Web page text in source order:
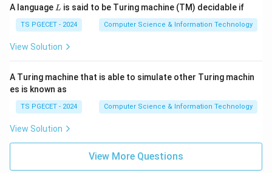
KLOC estimates:
• Software size
• Cost estimation
Step 3:Select the answer.
Since KLOC measures software size,
A language L
L is said to be Turing machine (TM) decidable if
TS PGECET - 2024 Computer Science & Information Technology
View Solution
A Turing machine that is able to simulate other Turing machin
es is known as
TS PGECET - 2024 Computer Science & Information Technology
View Solution
View More Questions